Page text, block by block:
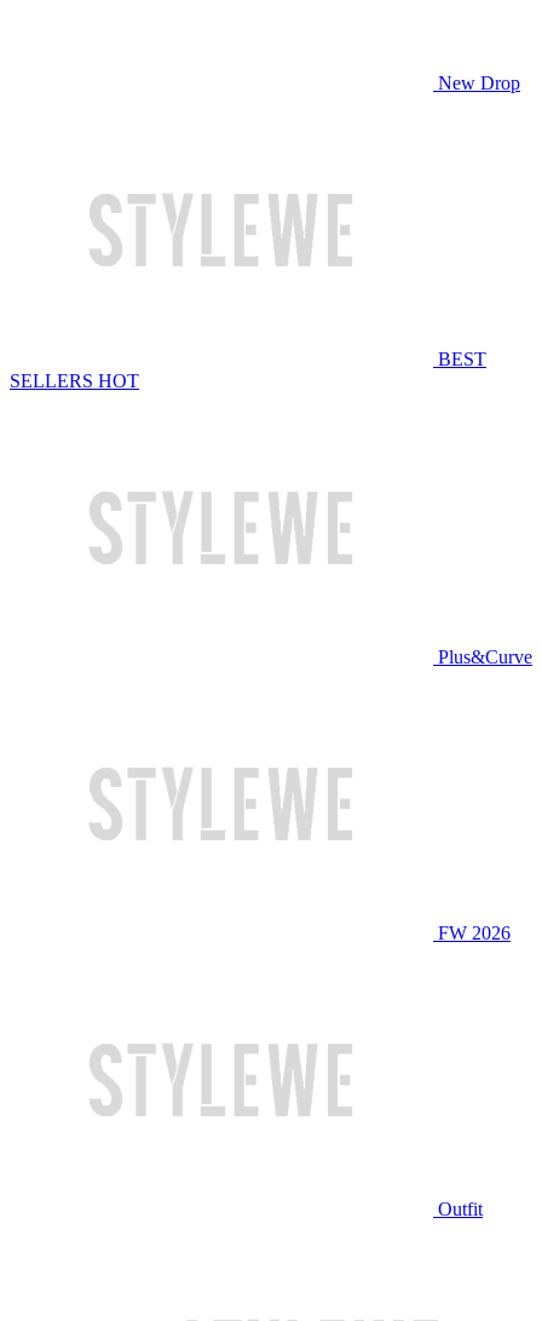
New Drop
BEST
SELLERS HOT
Plus&Curve
FW 2026
Outfit